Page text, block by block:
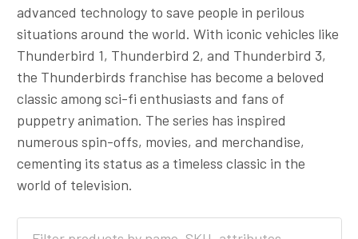
advanced technology to save people in perilous
situations around the world. With iconic vehicles like
Thunderbird 1, Thunderbird 2, and Thunderbird 3,
the Thunderbirds franchise has become a beloved
classic among sci-fi enthusiasts and fans of
puppetry animation. The series has inspired
numerous spin-offs, movies, and merchandise,
cementing its status as a timeless classic in the
world of television.